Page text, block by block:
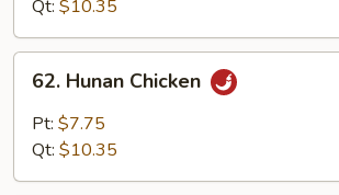
Qt: $10.35
Hunan
Chicken
62. Hunan Chicken
Pt: $7.75
Qt: $10.35